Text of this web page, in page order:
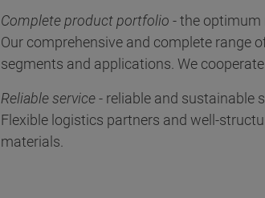
Complete product portfolio - the optimum
Our comprehensive and complete range
segments and applications. We
Reliable service- reliable and sustainable
Flexible logistics partners and well-
materials.